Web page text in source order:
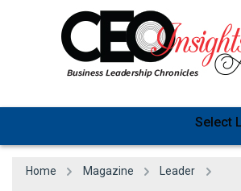
Select
Home Magazine Leader